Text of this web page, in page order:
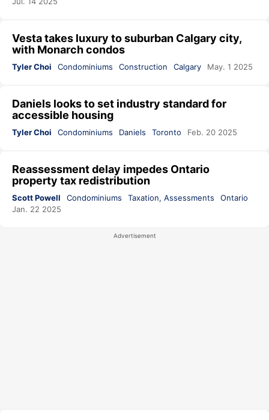
Vesta takes luxury to suburban Calgary city,
with Monarch condos
Tyler Choi Condominiums Construction Calgary May. 1 2025
Daniels looks to set industry standard for
accessible housing
Tyler Choi Condominiums Daniels Toronto Feb. 20 2025
Reassessment delay impedes Ontario
property tax redistribution
Scott Powell Condominiums Taxation, Assessments
Ontario
Jan. 22 2025